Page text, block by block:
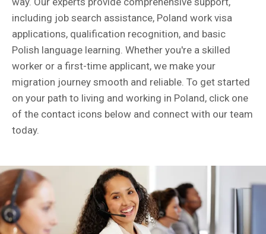
including job search assistance, Poland work visa
applications, qualification recognition, and basic
Polish language learning. Whether you're a skilled
worker or a first-time applicant, we make your
migration journey smooth and reliable. To get started
on your path to living and working in Poland, click one
of the contact icons below and connect with our team
today.